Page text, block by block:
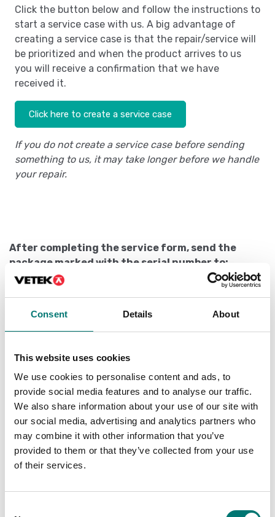
Consent Details About
This website uses cookies
We use cookies to personalise content and ads, to
provide social media features and to analyse our traffic.
We also share information about your use of our site with
our social media, advertising and analytics partners who
may combine it with other information that you’ve
provided to them or that they’ve collected from your use
of their services.
Click the button below and follow the instructions to
start a service case with us. A big advantage of
creating a service case is that the repair/service will
be prioritized and when the product arrives to us
you will receive a confirmation that we have
received it.
Click here to create a service case
If you do not create a service case before sending
something to us, it may take longer before we handle
your repair.
After completing the service form, send the
package marked with the serial number to:
Vetek Weighing AB
Hantverksvägen 15
76493 VÄDDÖ
Sweden
Packaging
Pack the product well so that it can handle the
transport without being damaged.
To think of
Packages addressed to be picked up at an agent are
charged 150 SEK. Preferably do not send packages that